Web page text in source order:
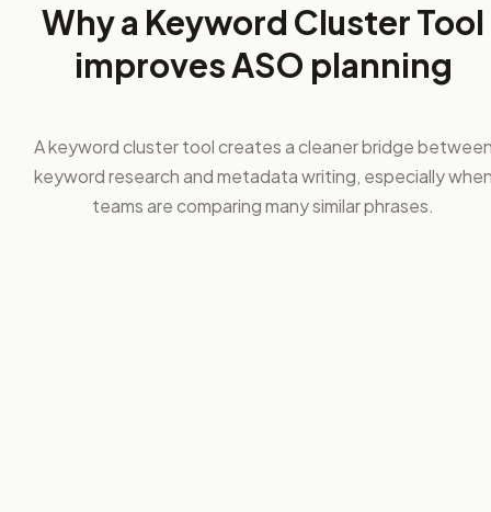
Why a Keyword Cluster Tool
improves ASO planning
A keyword cluster tool creates a cleaner bridge
keyword research and metadata writing, especially
teams are comparing many similar phrases.